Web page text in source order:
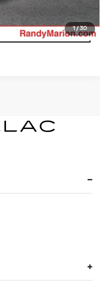
1/30